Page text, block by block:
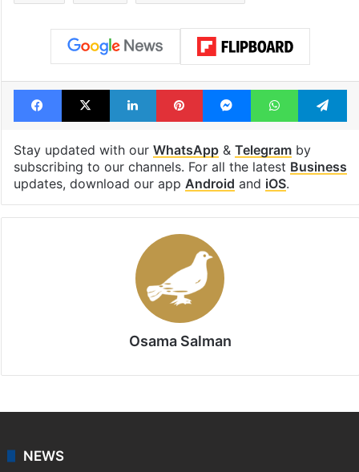
Economy India GDP
Indian economy International Monetary Fund (IMF)
Japan Rupee United Kingdom
Facebook
X LinkedInPinterestMessengerWhatsApp
Stay updated with ourWhatsApp &
subscribing to our channels. For all the latest
updates, download our app
Android